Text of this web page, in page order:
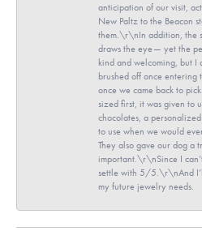
anticipation of our visit,
New Paltz to the Beacon
them.\r\nIn addition, the
draws the eye— yet the
kind and welcoming, but I
brushed off once
once we came back to
sized first, it was given to
chocolates, a
to use when we would
They also gave our dog a
important.\r\nSince I
settle with 5/5.\r\nAnd
my future jewelry needs.